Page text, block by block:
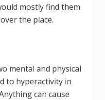
mostly find them
the place.
mental and physical
to hyperactivity in
can cause